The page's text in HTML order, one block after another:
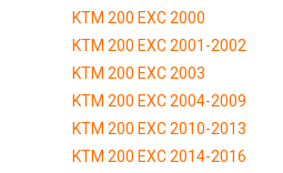
KTM 200 EXC 2000
KTM 200 EXC 2001-2002
KTM 200 EXC 2003
KTM 200 EXC 2004-2009
KTM 200 EXC 2010-2013
KTM 200 EXC 2014-2016